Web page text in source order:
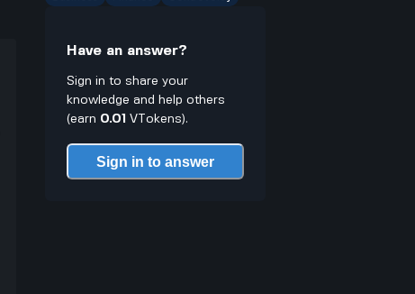
Have an answer?
Sign in to share your
knowledge and help others
(earn 0.01 VTokens).
Sign in to answer